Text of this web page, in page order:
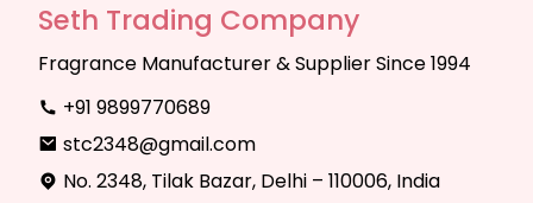
Seth Trading Company
Fragrance Manufacturer & Supplier Since 1994
+91 9899770689
stc2348@gmail.com
No. 2348, Tilak Bazar, Delhi – 110006, India